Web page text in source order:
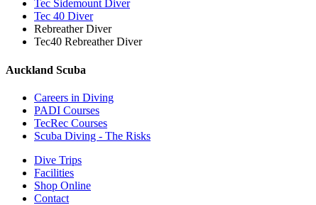
Tec Sidemount Diver
Tec 40 Diver
Rebreather Diver
Tec40 Rebreather Diver
Auckland Scuba
Careers in Diving
PADI Courses
TecRec Courses
Scuba Diving - The Risks
Dive Trips
Facilities
Shop Online
Contact